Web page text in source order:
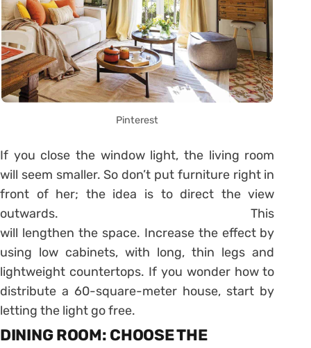
Pinterest
If you close the window light, the living room
will seem smaller. So don’t put furniture right in
front of her; the idea is to direct the view
outwards. This
will lengthen the space. Increase the effect by
using low cabinets, with long, thin legs and
lightweight countertops. If you wonder how to
distribute a 60-square-meter house, start by
letting the light go free.
DINING ROOM: CHOOSE THE